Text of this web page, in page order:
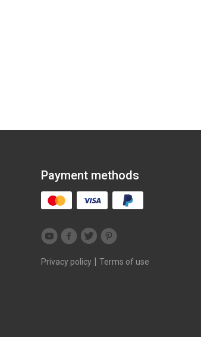
Payment methods
Privacy policy | Terms of use